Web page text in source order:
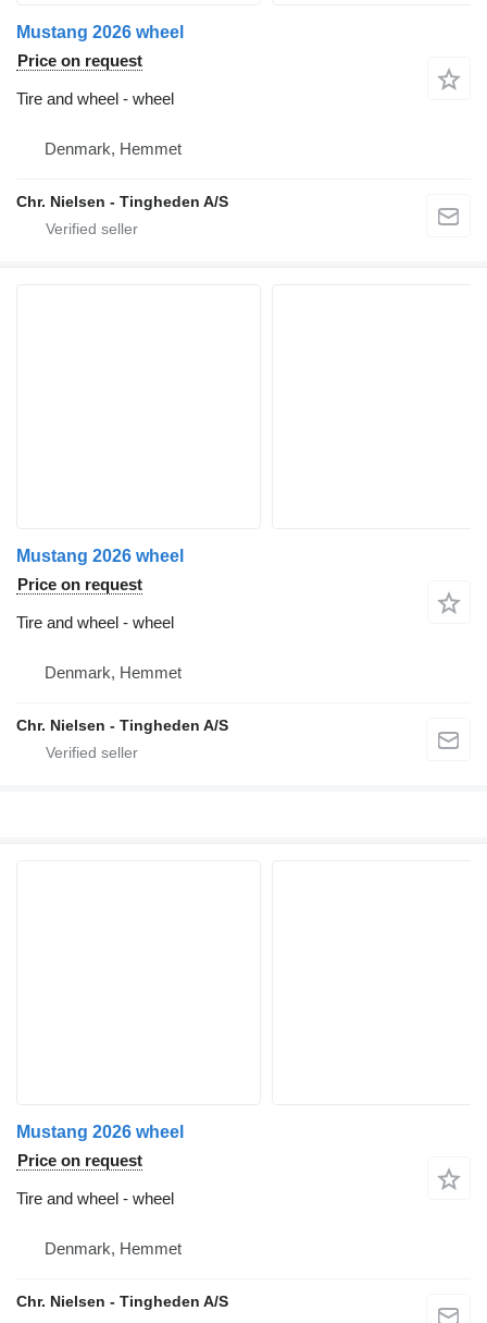
Mustang 2026 wheel
Price on request
Tire and wheel - wheel
Denmark, Hemmet
Chr. Nielsen - Tingheden A/S
Mustang 2026 wheel
Price on request
Tire and wheel - wheel
Denmark, Hemmet
Chr. Nielsen - Tingheden A/S
Mustang 2026 wheel
Price on request
Tire and wheel - wheel
Denmark, Hemmet
Chr. Nielsen - Tingheden A/S